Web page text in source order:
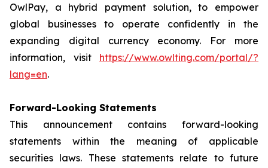
OwlPay, a hybrid payment solution, to empower
global businesses to operate confidently in the
expanding digital currency economy. For more
information, visit https://www.owlting.com/portal/?
lang=en.
Forward-Looking Statements
This announcement contains forward-looking
statements within the meaning of applicable
securities laws. These statements relate to future